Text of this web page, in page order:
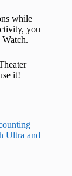
while
you
it!
Ultra and